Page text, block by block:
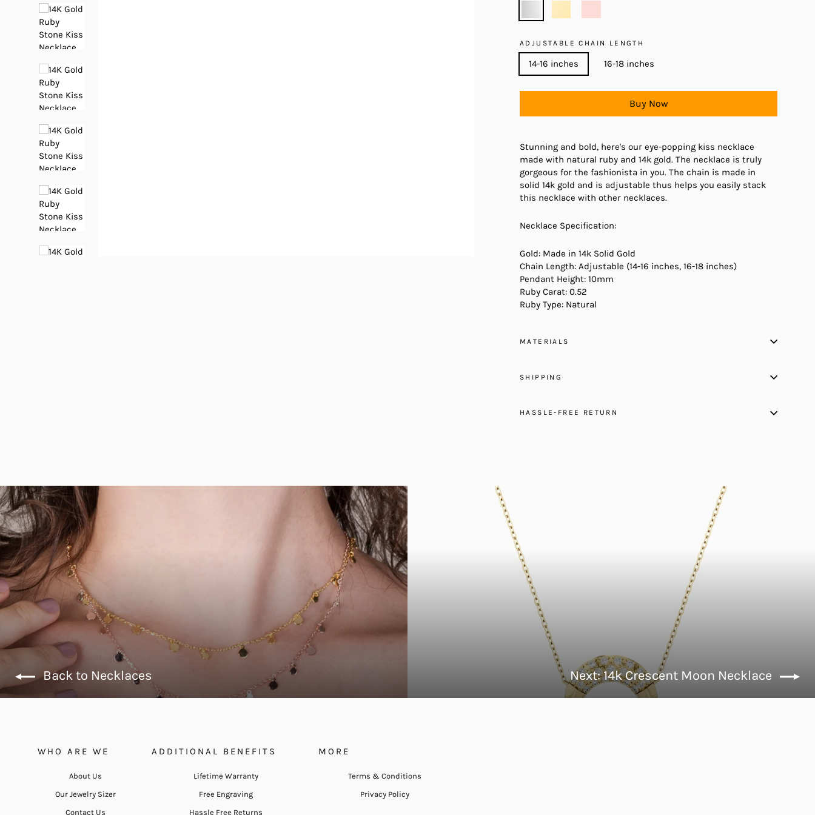
ADJUSTABLE CHAIN LENGTH
14-16 inches 16-18 inches
Buy Now
Stunning and bold, here's our eye-popping kiss necklace
made with natural ruby and 14k gold. The necklace is truly
gorgeous for the fashionista in you. The chain is made in
solid 14k gold and is adjustable thus helps you easily stack
this necklace with other necklaces.
Necklace Specification:
Gold: Made in 14k Solid Gold
Chain Length: Adjustable (14-16 inches, 16-18 inches)
Pendant Height: 10mm
Ruby Carat: 0.52
Ruby Type: Natural
MATERIALS
SHIPPING
HASSLE-FREE RETURN
Back to Necklaces Next: 14k Crescent Moon Necklace
WHO ARE WE
About Us
Our Jewelry Sizer
Contact Us
ADDITIONAL BENEFITS
Lifetime Warranty
Free Engraving
Hassle Free Returns
MORE
Terms & Conditions
Privacy Policy